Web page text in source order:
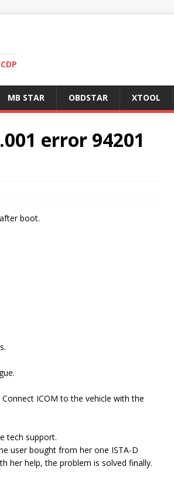
MB STAR OBDSTAR XTOOL
error 94201
boot.
ICOM to the vehicle with the
tech support.
user bought from her one ISTA-D
her help, the problem is solved finally.